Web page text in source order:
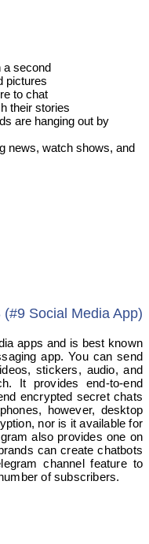
a second
pictures
to chat
their stories
are hanging out by
news, watch shows, and
(#9 Social Media App)
apps and is best known
app. You can send
stickers, audio, and
It provides end-to-end
encrypted secret chats
however, desktop
nor is it available for
also provides one on
can create chatbots
channel feature to
of subscribers.